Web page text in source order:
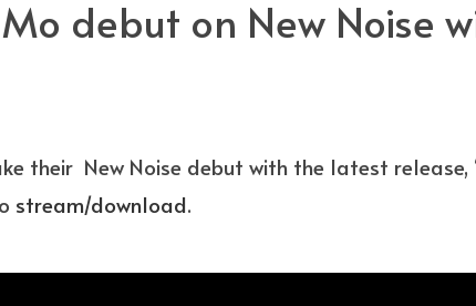
debut on New Noise
their New Noise debut with the latest release,
stream/download.